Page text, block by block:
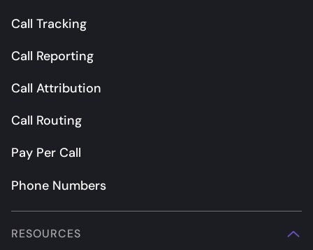
Call Tracking
Call Reporting
Call Attribution
Call Routing
Pay Per Call
Phone Numbers
RESOURCES